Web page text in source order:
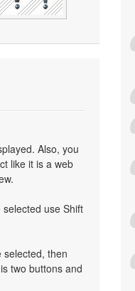
Also, you
like it is a web
use Shift
selected, then
two buttons and